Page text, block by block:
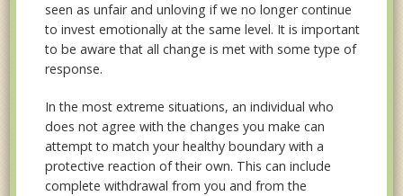
seen as unfair and unloving if we no longer continue
to invest emotionally at the same level. It is important
to be aware that all change is met with some type of
response.
In the most extreme situations, an individual who
does not agree with the changes you make can
attempt to match your healthy boundary with a
protective reaction of their own. This can include
complete withdrawal from you and from the